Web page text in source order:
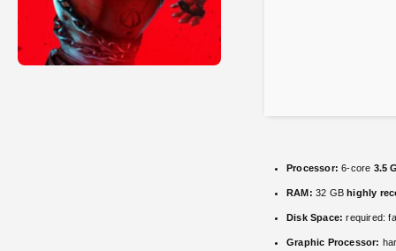
Processor: 6-core 3.5
RAM: 32 GBhighly
Disk Space: required:
Graphic Processor: